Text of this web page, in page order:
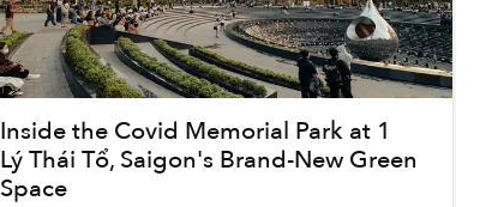
Inside the Covid Memorial Park at 1
Lý Thái Tổ, Saigon's Brand-New Green
Space